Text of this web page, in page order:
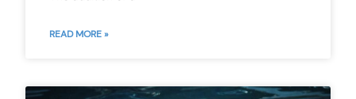
READ MORE »